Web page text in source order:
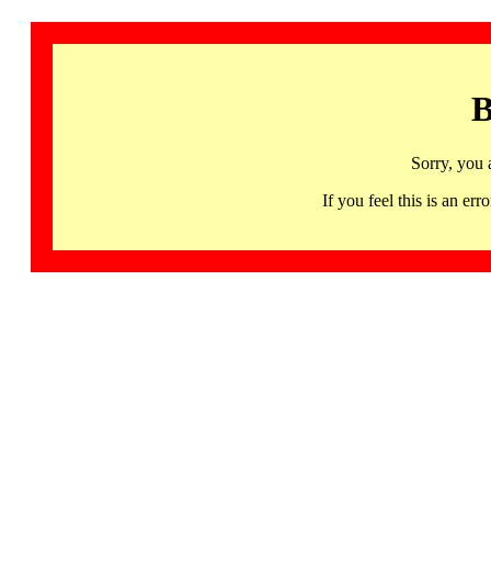
Sorry, you
If you feel this is an